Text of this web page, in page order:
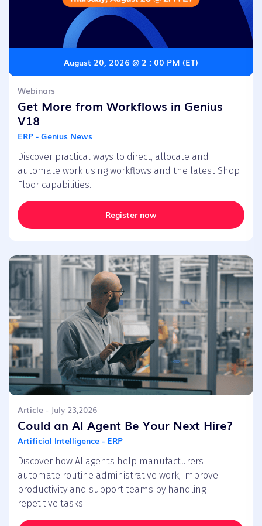
August 20, 2026 @ 2 : 00 PM (ET)
Webinars
Get More from Workflows in Genius
V18
ERP - Genius News
Discover practical ways to direct, allocate and
automate work using workflows and the latest Shop
Floor capabilities.
Register now
Article - July 23,2026
Could an AI Agent Be Your Next Hire?
Artificial Intelligence - ERP
Discover how AI agents help manufacturers
automate routine administrative work, improve
productivity and support teams by handling
repetitive tasks.